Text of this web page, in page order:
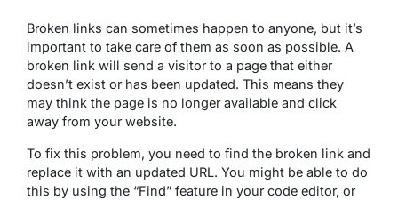
Broken links can sometimes happen to anyone, but it’s
important to take care of them as soon as possible. A
broken link will send a visitor to a page that either
doesn’t exist or has been updated. This means they
may think the page is no longer available and click
away from your website.
To fix this problem, you need to find the broken link and
replace it with an updated URL. You might be able to do
this by using the “Find” feature in your code editor, or